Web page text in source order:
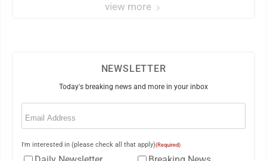
view more
NEWSLETTER
Today's breaking news and more in your inbox
Email
I'm interested in (please check all that apply)(Required)